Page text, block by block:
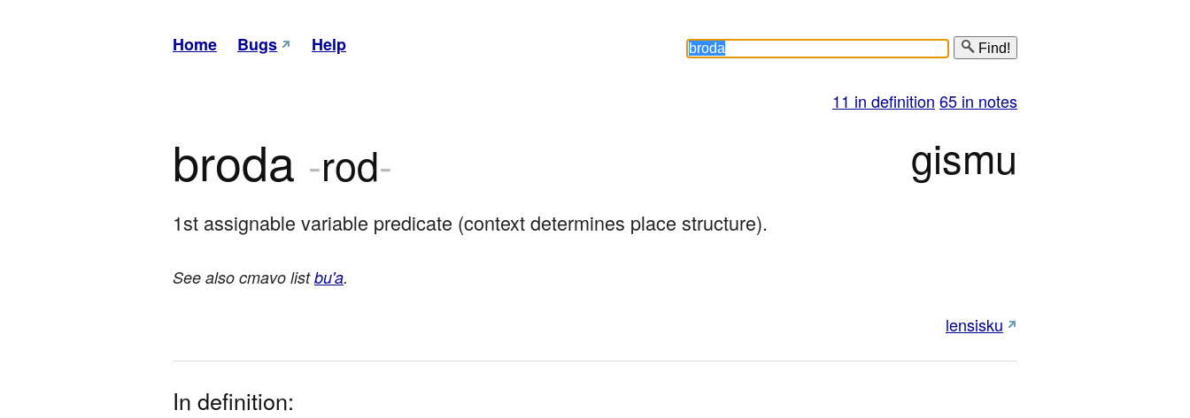
Home Bugs Help Find!
11 in definition 65 in notes
broda -rod- gismu
1st assignable variable predicate (context determines place structure).
See also cmavo listbu'a.
lensisku
In definition: